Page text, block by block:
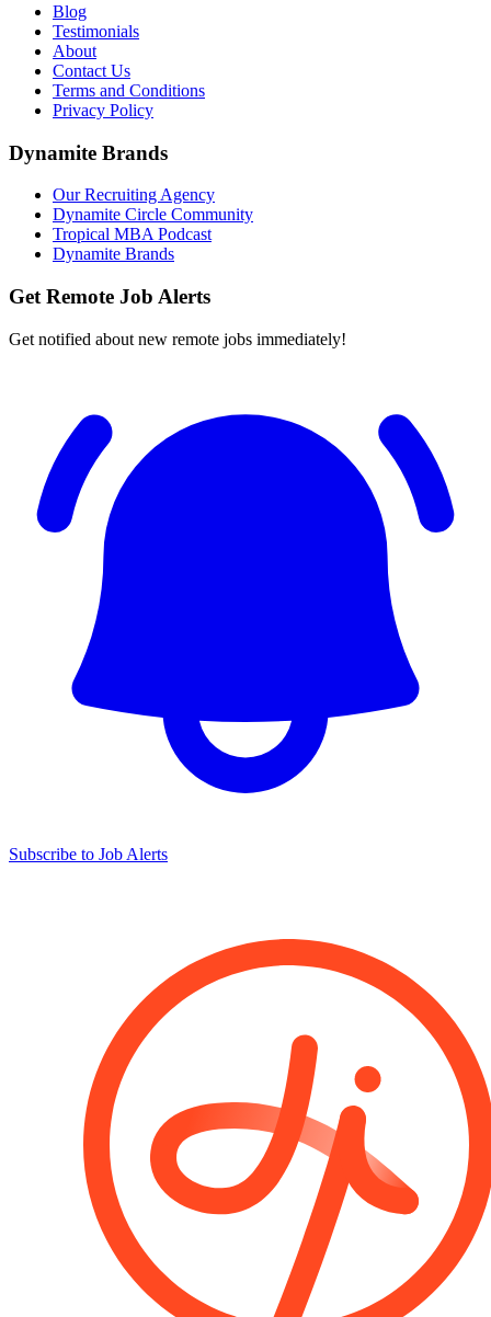
Blog
Testimonials
About
Contact Us
Terms and Conditions
Privacy Policy
Dynamite Brands
Our Recruiting Agency
Dynamite Circle Community
Tropical MBA Podcast
Dynamite Brands
Get Remote Job Alerts
Get notified about new remote jobs immediately!
Subscribe to Job Alerts